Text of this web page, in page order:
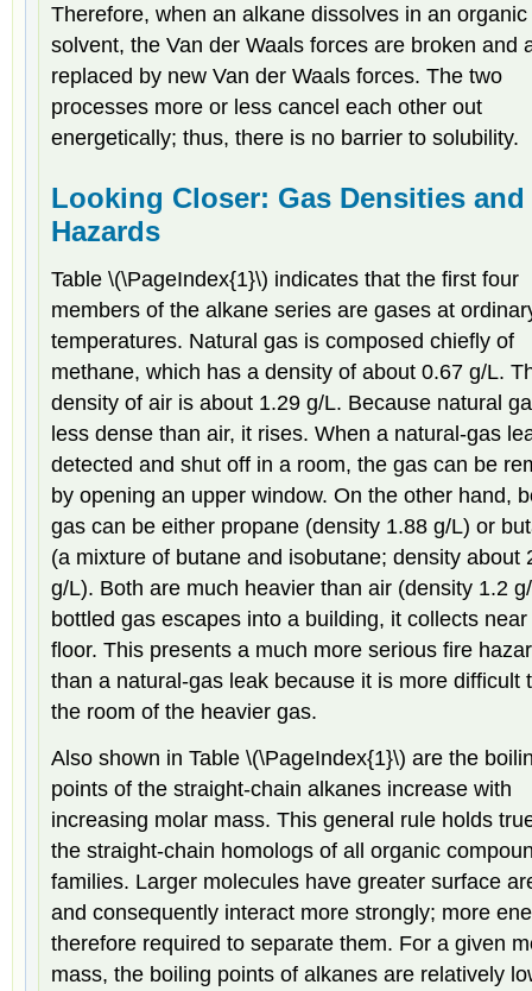
Therefore, when an alkane dissolves in an organic
solvent, the Van der Waals forces are broken and
replaced by new Van der Waals forces. The two
processes more or less cancel each other out
energetically; thus, there is no barrier to solubility.
Looking Closer: Gas Densities and
Hazards
Table \(\PageIndex{1}\) indicates that the first four
members of the alkane series are gases at
temperatures. Natural gas is composed chiefly of
methane, which has a density of about 0.67 g/L.
density of air is about 1.29 g/L. Because natural
less dense than air, it rises. When a natural-gas
detected and shut off in a room, the gas can be
by opening an upper window. On the other hand,
gas can be either propane (density 1.88 g/L) or
(a mixture of butane and isobutane; density about
g/L). Both are much heavier than air (density 1.2
bottled gas escapes into a building, it collects
floor. This presents a much more serious fire
than a natural-gas leak because it is more difficult
the room of the heavier gas.
Also shown in Table \(\PageIndex{1}\) are the
points of the straight-chain alkanes increase with
increasing molar mass. This general rule holds
the straight-chain homologs of all organic
families. Larger molecules have greater surface
and consequently interact more strongly; more
therefore required to separate them. For a given
mass, the boiling points of alkanes are relatively